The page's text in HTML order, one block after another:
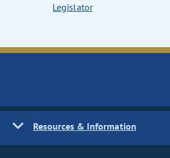
Legislator
Resources & Information